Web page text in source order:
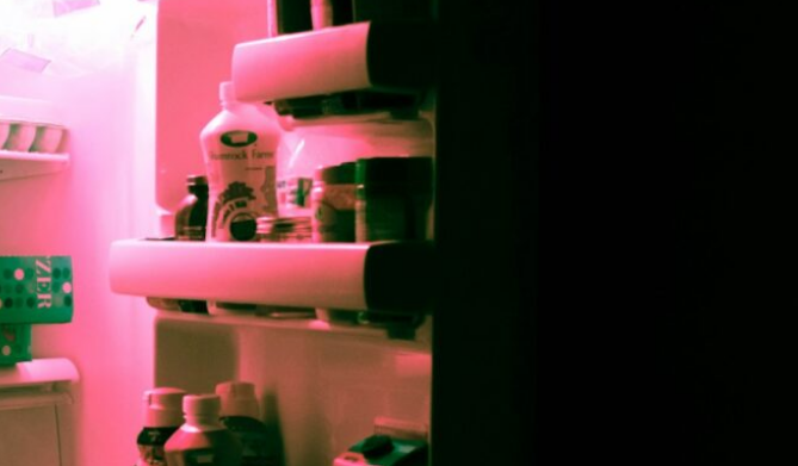
By Aiden Pink, Jewish Life Specialist